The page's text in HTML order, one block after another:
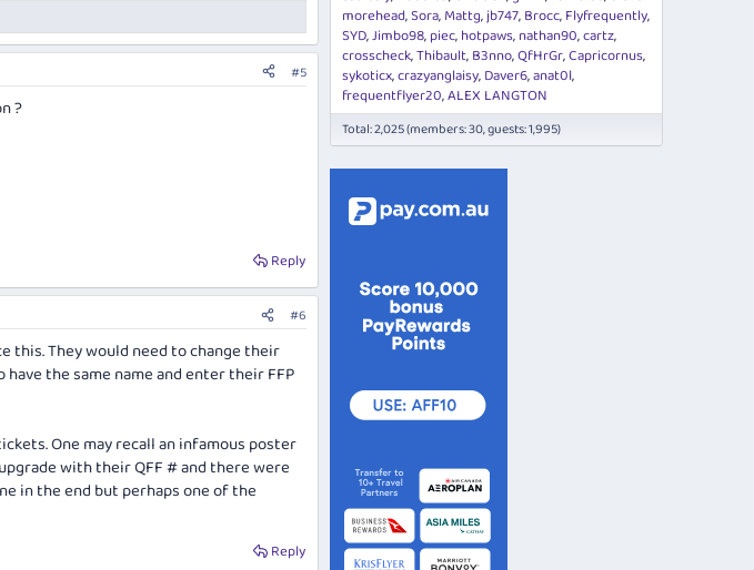
#5
?
Reply
#6
this. They would need to change their
the same name and enter their FFP
One may recall an infamous poster
with their QFF # and there were
in the end but perhaps one of the
Reply
morehead Sora Mattg jb747 Brocc Flyfrequently
SYD Jimbo98 piec hotpaws nathan90 cartz
crosscheck Thibault B3nno QfHrGr Capricornus
sykoticx crazyanglaisy Daver6 anat0l
frequentflyer20 ALEX LANGTON
Total: 2,025 (members: 30, guests: 1,995)